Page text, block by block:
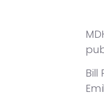
Bill